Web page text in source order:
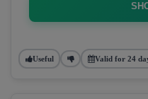
Useful Valid for 24